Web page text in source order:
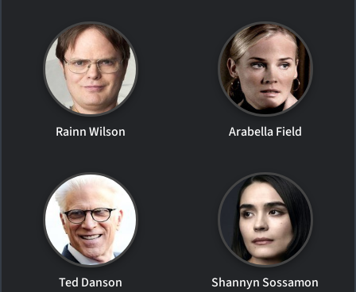
Rainn Wilson Arabella Field
Ted Danson Shannyn Sossamon